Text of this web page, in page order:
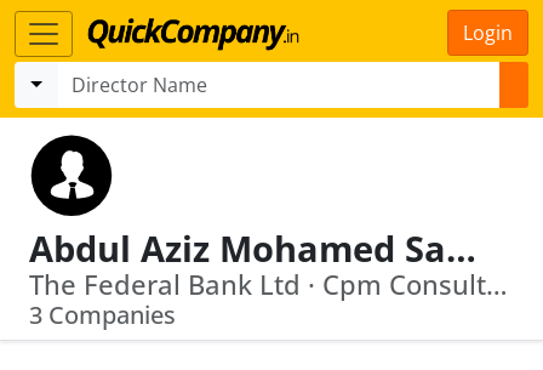
Login
Abdul Aziz Mohamed Salim
The Federal Bank Ltd · Cpm Consulting (India) Private Limited
3 Companies